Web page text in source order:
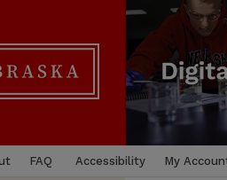
FAQ Accessibility My